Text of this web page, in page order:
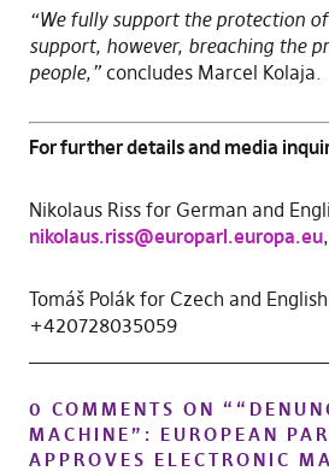
“We fully support the protection
support, however, breaching the
people,” concludes Marcel Kolaja.
For further details and media
Nikolaus Riss for German and
nikolaus.riss@europarl.europa.eu
Tomáš Polák for Czech and
+420728035059
0 COMMENTS ON “
MACHINE”: EUROPEAN
APPROVES ELECTRONIC